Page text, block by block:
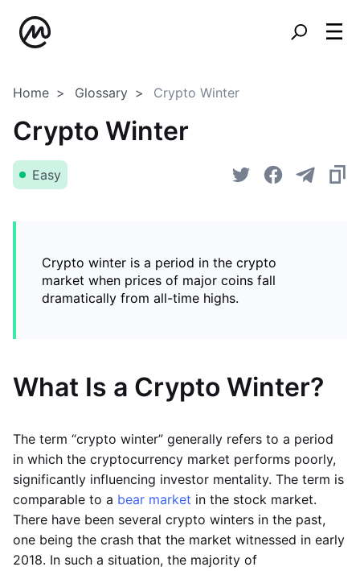
Home Glossary Crypto Winter
Crypto Winter
Easy
Crypto winter is a period in the crypto
market when prices of major coins fall
dramatically from all-time highs.
What Is a Crypto Winter?
The term “crypto winter” generally refers to a period
in which the cryptocurrency market performs poorly,
significantly influencing investor mentality. The term is
comparable to a bear market in the stock market.
There have been several crypto winters in the past,
one being the crash that the market witnessed in early
2018. In such a situation, the majority of